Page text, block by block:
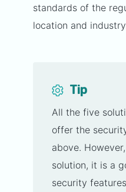
standards of the
location and
Tip
All the five
offer the
above.
solution, it is a
security